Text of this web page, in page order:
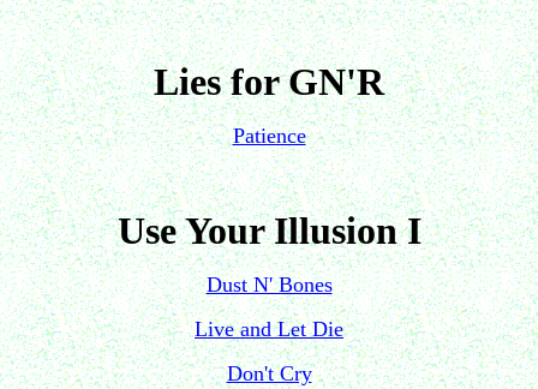
Lies for GN'R
Patience
Use Your Illusion I
Dust N' Bones
Live and Let Die
Don't Cry